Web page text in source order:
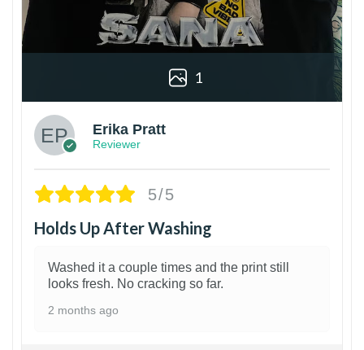
1
Erika Pratt
Reviewer
5/5
Holds Up After Washing
Washed it a couple times and the print still
looks fresh. No cracking so far.
2 months ago